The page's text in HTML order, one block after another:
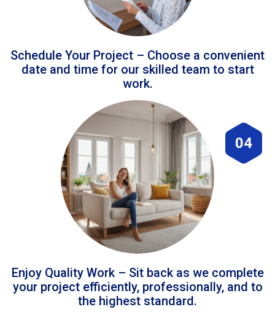
Schedule Your Project – Choose a convenient
date and time for our skilled team to start
work.
04
Enjoy Quality Work – Sit back as we complete
your project efficiently, professionally, and to
the highest standard.